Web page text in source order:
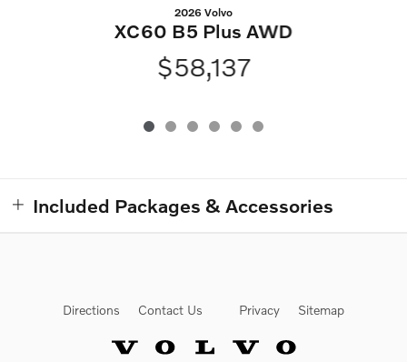
2026 Volvo
XC60 B5 Plus AWD
$58,137
Included Packages & Accessories
Directions Contact Us Privacy Sitemap